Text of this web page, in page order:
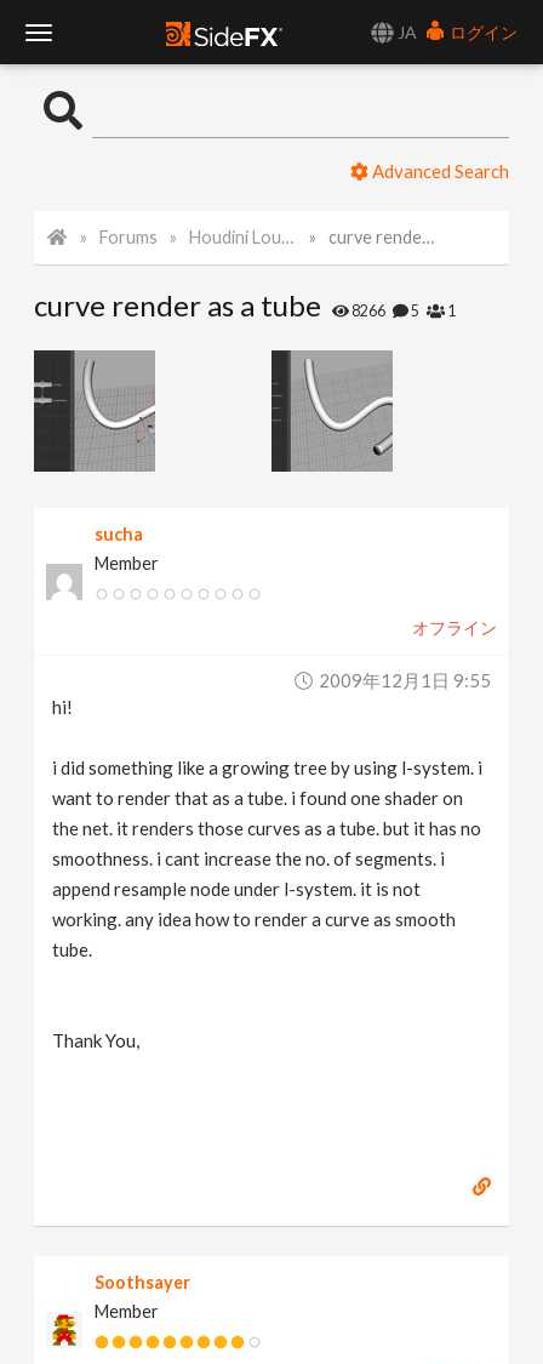
JA
ログイン
o
l
e
Advanced Search
Forums Houdini Lounge curve render as a tube
curve render as a tube 8266 5 1
sucha
Member
オフライン
2009年12月1日 9:55
hi!
i did something like a growing tree by using l-system. i
want to render that as a tube. i found one shader on
the net. it renders those curves as a tube. but it has no
smoothness. i cant increase the no. of segments. i
append resample node under l-system. it is not
working. any idea how to render a curve as smooth
tube.
Thank You,
Soothsayer
Member